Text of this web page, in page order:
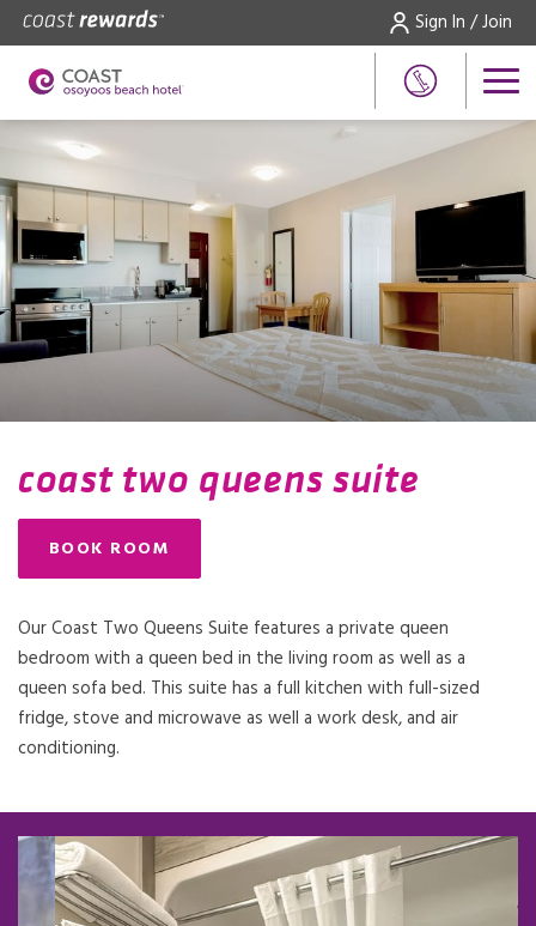
Sign In / Join
coast two queens suite
BOOK ROOM
Our Coast Two Queens Suite features a private queen
bedroom with a queen bed in the living room as well as a
queen sofa bed. This suite has a full kitchen with full-sized
fridge, stove and microwave as well a work desk, and air
conditioning.